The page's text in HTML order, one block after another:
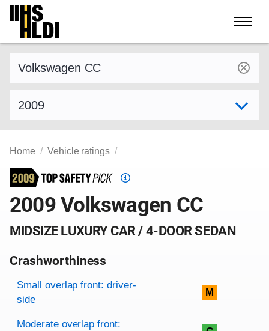
Skip
content
Home Vehicle ratings
Top
Pick
2009 Volkswagen CC
MIDSIZE LUXURY CAR / 4-DOOR SEDAN
Crashworthiness
Rating overview
Evaluation criteria
Rating
Small overlap front: driver-
side
M
Moderate overlap front: